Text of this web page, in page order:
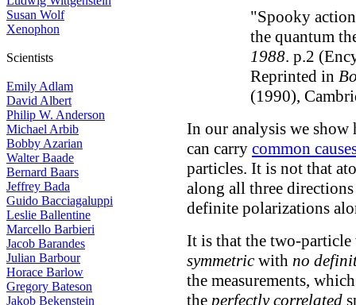
Susan Wolf
Xenophon
Scientists
Emily Adlam
David Albert
Philip W. Anderson
Michael Arbib
Bobby Azarian
Walter Baade
Bernard Baars
Jeffrey Bada
Guido Bacciagaluppi
Leslie Ballentine
Marcello Barbieri
Jacob Barandes
Julian Barbour
Horace Barlow
Gregory Bateson
Jakob Bekenstein
"Spooky
the quantum
1988. p.2
Reprinted in
(1990),
In our analysis we show
can carry common
particles. It is not that
along all three
definite polarizations
It is that the two-
symmetric with no
the measurements,
the perfectly correlated